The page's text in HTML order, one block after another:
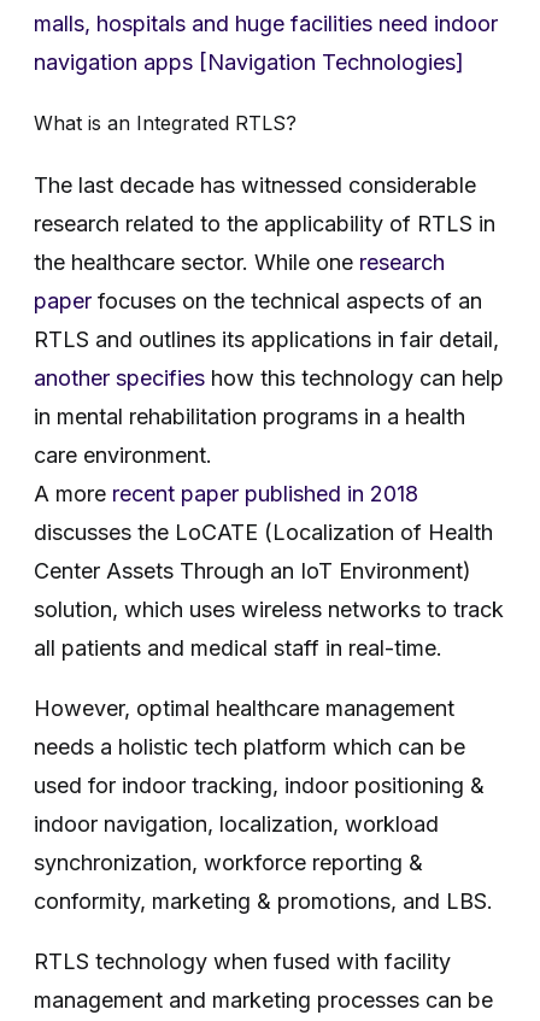
malls, hospitals and huge facilities need indoor
navigation apps [Navigation Technologies]
What is an Integrated RTLS?
The last decade has witnessed considerable
research related to the applicability of RTLS in
the healthcare sector. While one research
paper focuses on the technical aspects of an
RTLS and outlines its applications in fair detail,
another specifies how this technology can help
in mental rehabilitation programs in a health
care environment.
A more recent paper published in 2018
discusses the LoCATE (Localization of Health
Center Assets Through an IoT Environment)
solution, which uses wireless networks to track
all patients and medical staff in real-time.
However, optimal healthcare management
needs a holistic tech platform which can be
used for indoor tracking, indoor positioning &
indoor navigation, localization, workload
synchronization, workforce reporting &
conformity, marketing & promotions, and LBS.
RTLS technology when fused with facility
management and marketing processes can be